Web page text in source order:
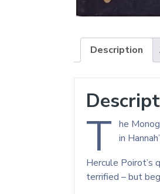
Description
T he
in
Hercule Poirot’s
terrified – but